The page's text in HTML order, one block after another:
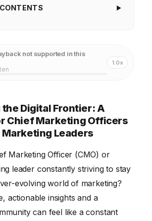
Network: The Power of a Marketing
Tools of the Trade: Leveraging
Marketing Success
Embracing Ethical and
Maximizing ROI: Demonstrating the
not supported in this
1.0x
Digital Frontier: A
Chief Marketing Officers
Marketing Leaders
Marketing Officer (CMO) or
leader constantly striving to stay
evolving world of marketing?
actionable insights and a
can feel like a constant